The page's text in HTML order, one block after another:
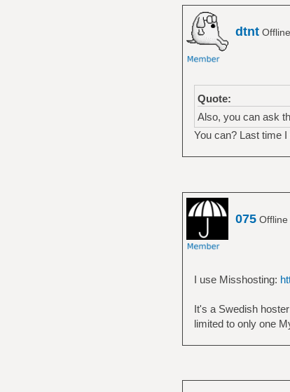
dtntOffline
Quote:
Also, you can ask
You can? Last time
075Offline
I use Misshosting:
It's a Swedish
limited to only one